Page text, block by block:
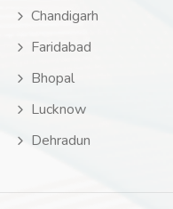
Chandigarh
Faridabad
Bhopal
Lucknow
Dehradun